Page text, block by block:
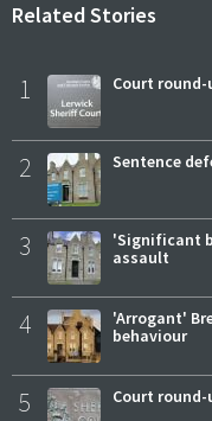
Related Stories
1 Court round-
2 Sentence
3
'Significant
assault
4
'Arrogant'
behaviour
5 Court round-